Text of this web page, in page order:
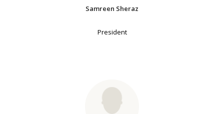
Samreen Sheraz
President